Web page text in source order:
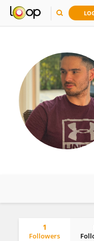
1
Followers